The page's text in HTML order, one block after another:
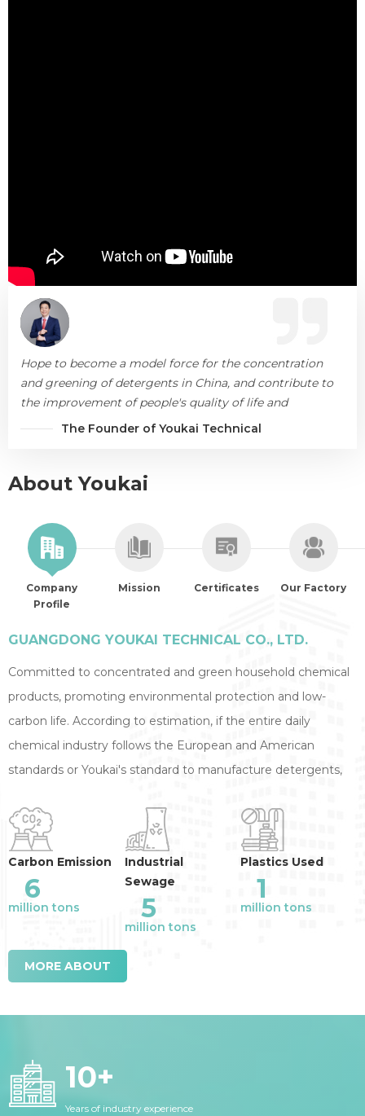
Hope to become a model force for the concentration
and greening of detergents in China, and contribute to
the improvement of people's quality of life and
environmental protection.
The Founder of Youkai Technical
About Youkai
Company
Profile
Mission Certificates Our Factory
GUANGDONG YOUKAI TECHNICAL CO., LTD.
Committed to concentrated and green household chemical
products, promoting environmental protection and low-
carbon life. According to estimation, if the entire daily
chemical industry follows the European and American
standards or Youkai's standard to manufacture detergents,
Carbon Emission
6
million tons
Industrial
Sewage
5
million tons
Plastics Used
1
million tons
MORE ABOUT
10+
Years of industry experience